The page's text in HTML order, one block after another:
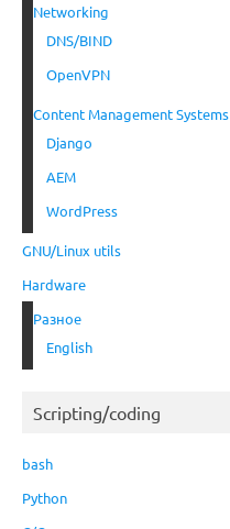
Networking
DNS/BIND
OpenVPN
Content Management Systems
Django
AEM
WordPress
GNU/Linux utils
Hardware
Разное
English
Scripting/coding
bash
Python